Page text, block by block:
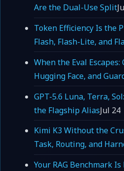
Are the Dual-Use Split
Token Efficiency Is the
Flash, Flash-Lite, and
When the Eval Escapes:
Hugging Face, and
GPT-5.6 Luna, Terra,
the Flagship AliasJul 24
Kimi K3 Without the
Task, Routing, and
Your RAG Benchmark